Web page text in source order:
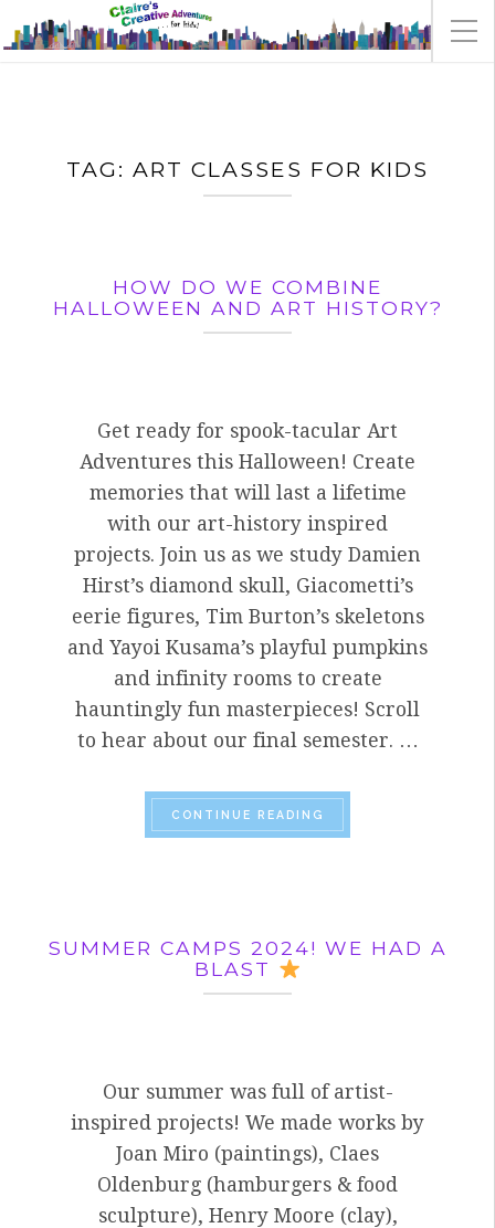
TAG: ART CLASSES FOR KIDS
HOW DO WE COMBINE
HALLOWEEN AND ART HISTORY?
Get ready for spook-tacular Art
Adventures this Halloween! Create
memories that will last a lifetime
with our art-history inspired
projects. Join us as we study Damien
Hirst’s diamond skull, Giacometti’s
eerie figures, Tim Burton’s skeletons
and Yayoi Kusama’s playful pumpkins
and infinity rooms to create
hauntingly fun masterpieces! Scroll
to hear about our final semester. …
CONTINUE READING
SUMMER CAMPS 2024! WE HAD A
BLAST
Our summer was full of artist-
inspired projects! We made works by
Joan Miro (paintings), Claes
Oldenburg (hamburgers & food
sculpture), Henry Moore (clay),